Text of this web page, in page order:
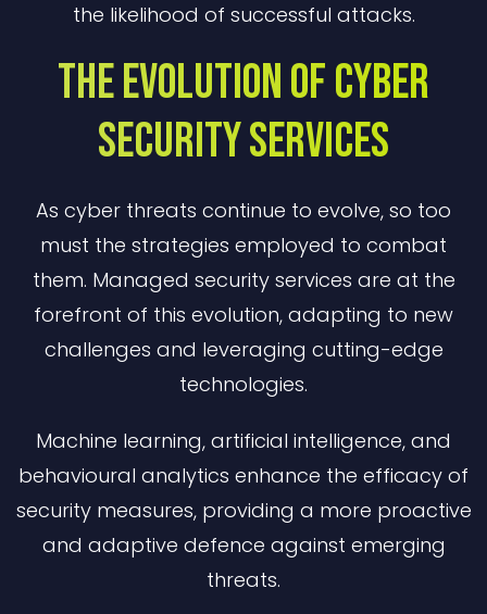
the likelihood of successful attacks.
The Evolution Of Cyber
Security Services
As cyber threats continue to evolve, so too
must the strategies employed to combat
them. Managed security services are at the
forefront of this evolution, adapting to new
challenges and leveraging cutting-edge
technologies.
Machine learning, artificial intelligence, and
behavioural analytics enhance the efficacy of
security measures, providing a more proactive
and adaptive defence against emerging
threats.